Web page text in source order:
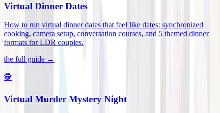
Virtual Dinner Dates
How to run virtual dinner dates that feel like dates: synchronized
cooking, camera setup, conversation courses, and 5 themed dinner
formats for LDR couples.
the full guide →
🕵️
Virtual Murder Mystery Night